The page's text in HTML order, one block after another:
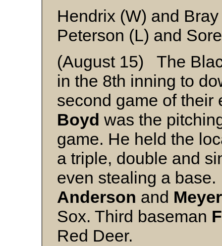
Hendrix (W) and Bray
Peterson (L) and
(August 15) The
in the 8th inning to
second game of
Boyd was the
game. He held the
a triple, double and
even stealing a
Anderson and
Sox. Third baseman
Red Deer.